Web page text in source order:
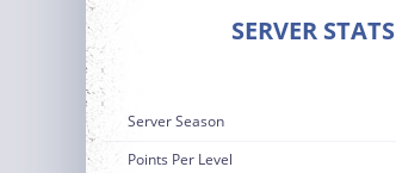
SERVER STATS
Server Season
Points Per Level